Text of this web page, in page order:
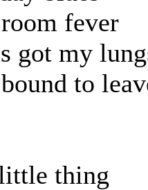
fever
got my
to
thing